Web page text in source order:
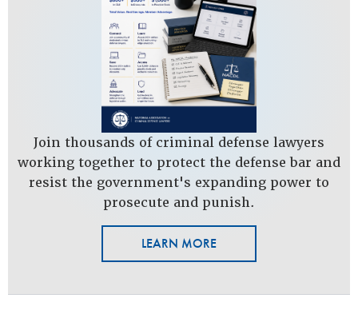
Join thousands of criminal defense lawyers
working together to protect the defense bar and
resist the government's expanding power to
prosecute and punish.
LEARN MORE